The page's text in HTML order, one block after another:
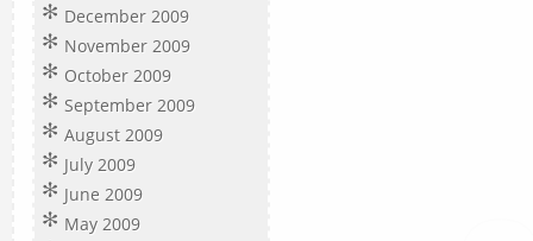
December 2009
November 2009
October 2009
September 2009
August 2009
July 2009
June 2009
May 2009